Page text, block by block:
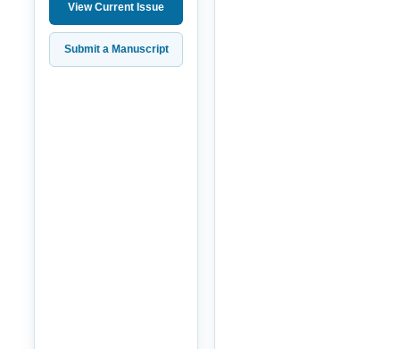
View Current Issue
Submit a Manuscript